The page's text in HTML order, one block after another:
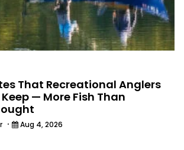
That Recreational Anglers
— More Fish Than
· Aug 4, 2026